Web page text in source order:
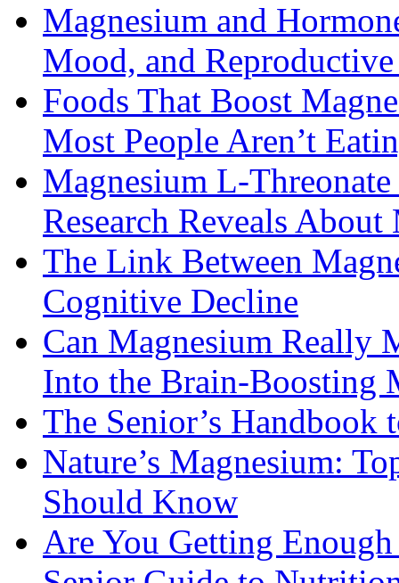
Magnesium and
Mood, and
Foods That Boost
Most People Aren’t
Magnesium L-
Research Reveals
The Link Between
Cognitive Decline
Can Magnesium Really
Into the Brain-Boosting
The Senior’s Handbook
Nature’s Magnesium:
Should Know
Are You Getting